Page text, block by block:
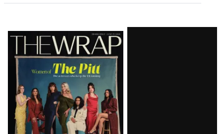
Latest
Magazine
Issue